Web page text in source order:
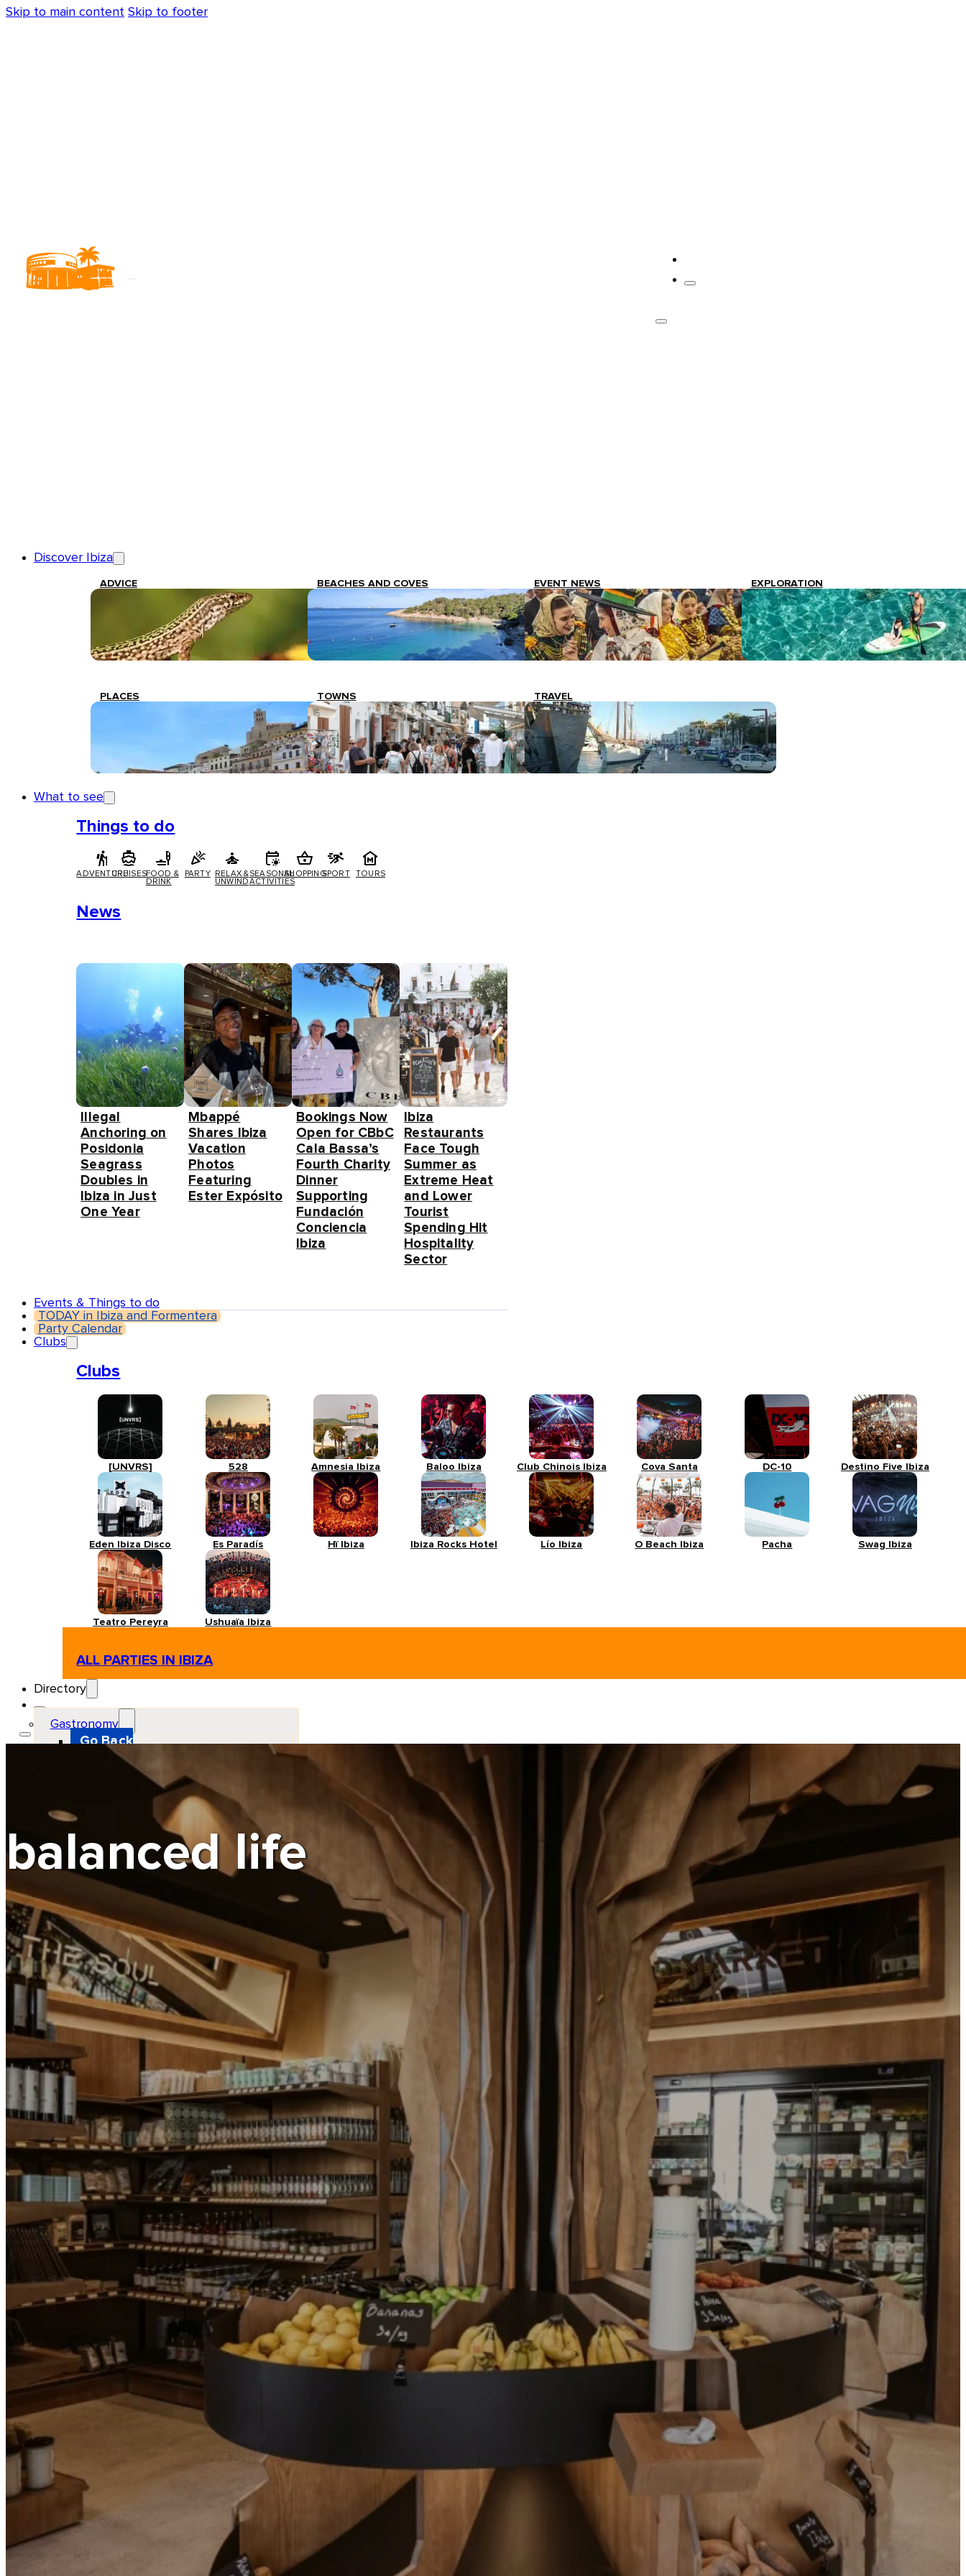
Skip to main content Skip to footer
Discover Ibiza
ADVICE BEACHES AND COVES EVENT NEWS EXPLORATION
PLACES TOWNS TRAVEL
What to see
Things to do
ADVENTURECRUISESFOOD &
DRINK
PARTY
RELAX &
UNWIND
SEASONAL
ACTIVITIES
SHOPPINGSPORT TOURS
News
Illegal
Anchoring on
Posidonia
Seagrass
Doubles in
Ibiza in Just
One Year
Mbappé
Shares Ibiza
Vacation
Photos
Featuring
Ester Expósito
Bookings Now
Open for CBbC
Cala Bassa’s
Fourth Charity
Dinner
Supporting
Fundación
Conciencia
Ibiza
Ibiza
Restaurants
Face Tough
Summer as
Extreme Heat
and Lower
Tourist
Spending Hit
Hospitality
Sector
Events & Things to do
TODAY in Ibiza and Formentera
Party Calendar
Clubs
Clubs
[UNVRS] 528 Amnesia Ibiza Baloo Ibiza Club Chinois Ibiza Cova Santa DC-10 Destino Five Ibiza
Eden Ibiza Disco Es Paradís Hï Ibiza Ibiza Rocks Hotel Lío Ibiza O Beach Ibiza Pacha Swag Ibiza
Teatro Pereyra Ushuaïa Ibiza
ALL PARTIES IN IBIZA
Directory
Gastronomy
Go Back
Restaurant
Beach club
Hosting
Go Back
Apartments
Farm stays
Guest houses
Hotels
Motor and automotive
Go Back
Rent a Cars
Rent a Boat
Nautical
Repair Workshop
Service Station
Shops and food
Food Shop
Shopping centre
Perfumery
Wines and Spirits
Optics
Leisure
Go Back
Beach club
Nightclubs
Entertainment services
Services and organisations
Entertainment services
Teaching
Transports
Tax Accounting Consultants
Gardening and DIY
Go Back
Garden Center
Hardware
Construction and refurbishment
Health and Life
Others
balanced life